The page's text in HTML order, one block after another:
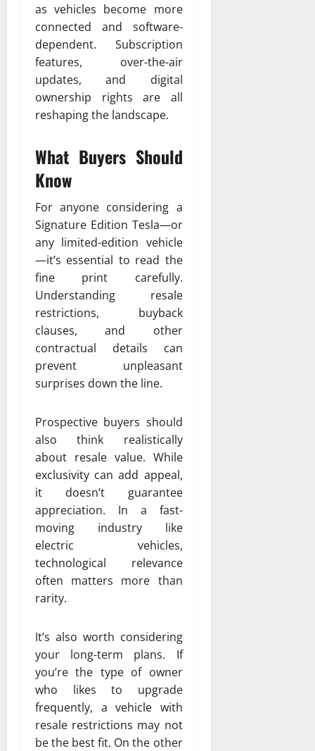
as vehicles become more
connected and software-
dependent. Subscription
features, over-the-air
updates, and digital
ownership rights are all
reshaping the landscape.
What Buyers Should
Know
For anyone considering a
Signature Edition Tesla—or
any limited-edition vehicle
—it’s essential to read the
fine print carefully.
Understanding resale
restrictions, buyback
clauses, and other
contractual details can
prevent unpleasant
surprises down the line.
Prospective buyers should
also think realistically
about resale value. While
exclusivity can add appeal,
it doesn’t guarantee
appreciation. In a fast-
moving industry like
electric vehicles,
technological relevance
often matters more than
rarity.
It’s also worth considering
your long-term plans. If
you’re the type of owner
who likes to upgrade
frequently, a vehicle with
resale restrictions may not
be the best fit. On the other